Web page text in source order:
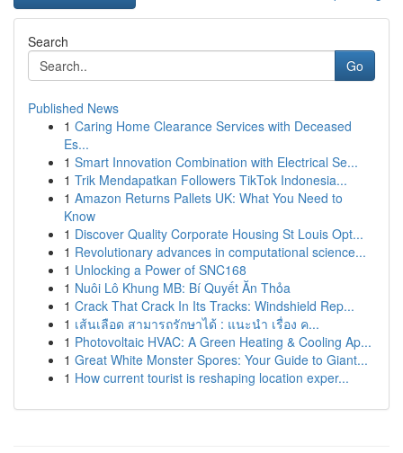
Search
Go
Published News
1 Caring Home Clearance Services with Deceased
Es...
1 Smart Innovation Combination with Electrical Se...
1 Trik Mendapatkan Followers TikTok Indonesia...
1 Amazon Returns Pallets UK: What You Need to
Know
1 Discover Quality Corporate Housing St Louis Opt...
1 Revolutionary advances in computational science...
1 Unlocking a Power of SNC168
1 Nuôi Lô Khung MB: Bí Quyết Ăn Thỏa
1 Crack That Crack In Its Tracks: Windshield Rep...
1 เส้นเลือด สามารถรักษาได้ : แนะนำ เรื่อง ค...
1 Photovoltaic HVAC: A Green Heating & Cooling Ap...
1 Great White Monster Spores: Your Guide to Giant...
1 How current tourist is reshaping location exper...